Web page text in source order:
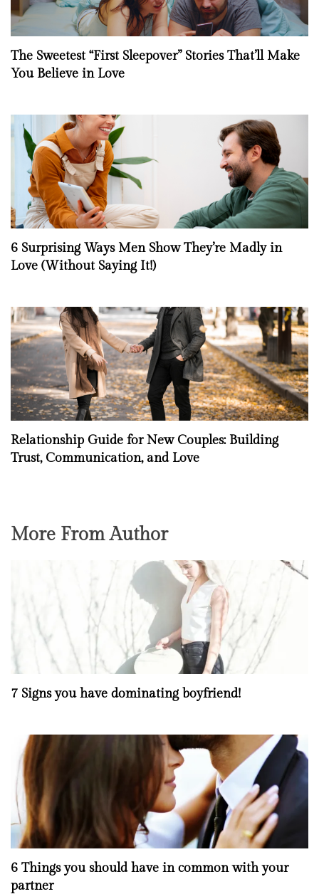
The Sweetest “First Sleepover” Stories That’ll Make
You Believe in Love
6 Surprising Ways Men Show They’re Madly in
Love (Without Saying It!)
Relationship Guide for New Couples: Building
Trust, Communication, and Love
More From Author
7 Signs you have dominating boyfriend!
6 Things you should have in common with your
partner